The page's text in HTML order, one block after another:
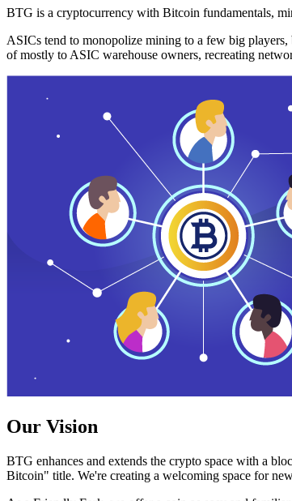
BTG is a cryptocurrency with Bitcoin fundamentals,
ASICs tend to monopolize mining to a few big
of mostly to ASIC warehouse owners, recreating
Our Vision
BTG enhances and extends the crypto space with a
Bitcoin" title. We're creating a welcoming space for